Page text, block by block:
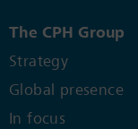
The CPH Group
Strategy
Global presence
In focus